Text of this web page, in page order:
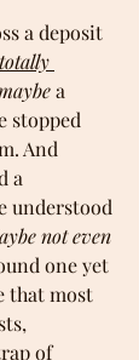
a deposit
totally
a
stopped
And
a
understood
not even
one yet
that most
of